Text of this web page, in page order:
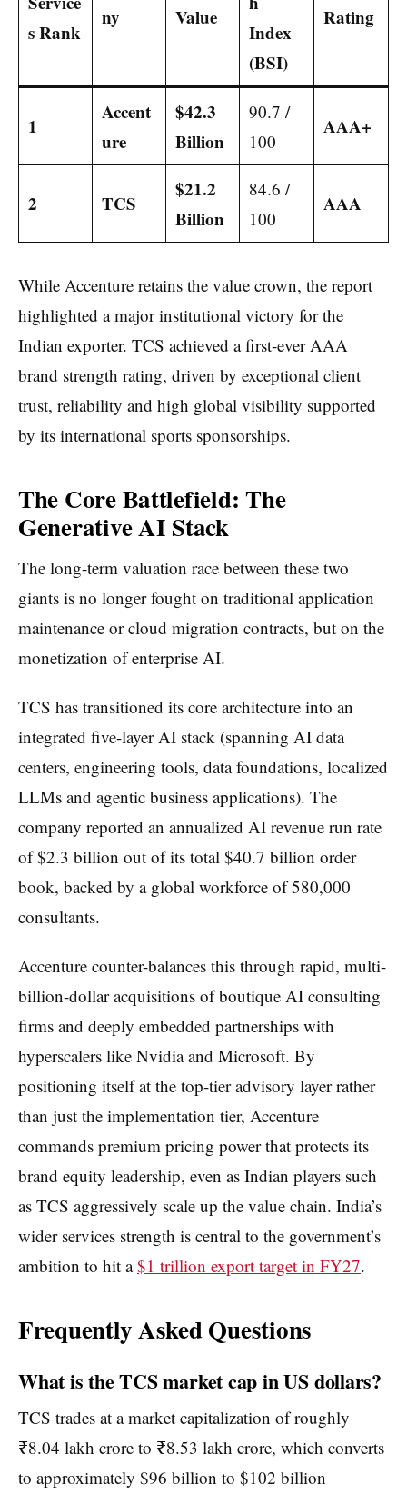
s Rank
ny Value
Index
(BSI)
Rating
1
Accent
ure
$42.3
Billion
90.7 /
100
AAA+
2 TCS
$21.2
Billion
84.6 /
100
AAA
While Accenture retains the value crown, the report
highlighted a major institutional victory for the
Indian exporter. TCS achieved a first-ever AAA
brand strength rating, driven by exceptional client
trust, reliability and high global visibility supported
by its international sports sponsorships.
The Core Battlefield: The
Generative AI Stack
The long-term valuation race between these two
giants is no longer fought on traditional application
maintenance or cloud migration contracts, but on the
monetization of enterprise AI.
TCS has transitioned its core architecture into an
integrated five-layer AI stack (spanning AI data
centers, engineering tools, data foundations, localized
LLMs and agentic business applications). The
company reported an annualized AI revenue run rate
of $2.3 billion out of its total $40.7 billion order
book, backed by a global workforce of 580,000
consultants.
Accenture counter-balances this through rapid, multi-
billion-dollar acquisitions of boutique AI consulting
firms and deeply embedded partnerships with
hyperscalers like Nvidia and Microsoft. By
positioning itself at the top-tier advisory layer rather
than just the implementation tier, Accenture
commands premium pricing power that protects its
brand equity leadership, even as Indian players such
as TCS aggressively scale up the value chain. India’s
wider services strength is central to the government’s
ambition to hit a$1 trillion export target in FY27.
Frequently Asked Questions
What is the TCS market cap in US dollars?
TCS trades at a market capitalization of roughly
₹8.04 lakh crore to ₹8.53 lakh crore, which converts
to approximately $96 billion to $102 billion